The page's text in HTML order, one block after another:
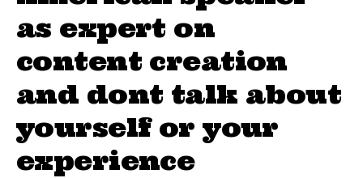
as expert on
content creation
and dont talk about
yourself or your
experience